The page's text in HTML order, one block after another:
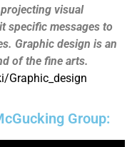
visual
specific messages to
Graphic design is an
of the fine arts.
Graphic_design
Group: